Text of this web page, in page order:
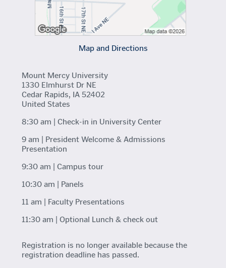
Map and Directions
Mount Mercy University
1330 Elmhurst Dr NE
Cedar Rapids, IA 52402
United States
8:30 am | Check-in in University Center
9 am | President Welcome & Admissions
Presentation
9:30 am | Campus tour
10:30 am | Panels
11 am | Faculty Presentations
11:30 am | Optional Lunch & check out
Registration is no longer available because the
registration deadline has passed.